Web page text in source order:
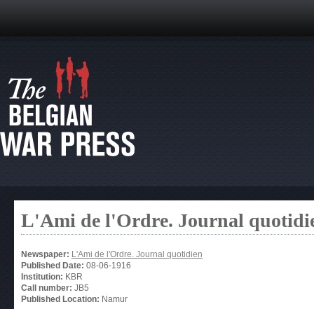
L'Ami de l'Ordre. Journal
Newspaper: L'Ami de l'Ordre. Journal quotidien
Published Date: 08-06-1916
Institution: KBR
Call number: JB5
Published Location: Namur